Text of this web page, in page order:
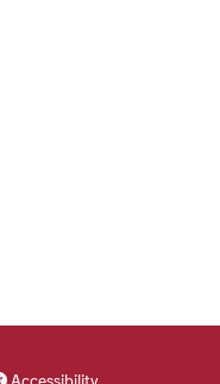
Accessibility